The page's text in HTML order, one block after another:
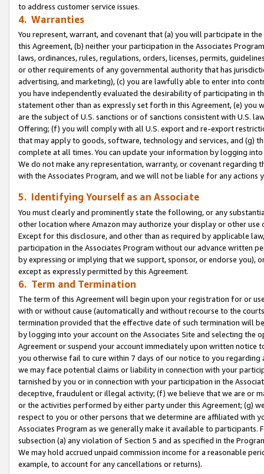
to address customer service issues.
4. Warranties
You represent, warrant, and covenant that (a) you will participate in
this Agreement, (b) neither your participation in the Associates
laws, ordinances, rules, regulations, orders, licenses, permits,
or other requirements of any governmental authority that has
advertising, and marketing), (c) you are lawfully able to enter into
you have independently evaluated the desirability of participating in
statement other than as expressly set forth in this Agreement, (e)
are the subject of U.S. sanctions or of sanctions consistent with U.S.
Offering; (f) you will comply with all U.S. export and re-export
that may apply to goods, software, technology and services, and (g)
complete at all times. You can update your information by logging
We do not make any representation, warranty, or covenant regarding
with the Associates Program, and we will not be liable for any actions
5. Identifying Yourself as an Associate
You must clearly and prominently state the following, or any
other location where Amazon may authorize your display or other use
Except for this disclosure, and other than as required by applicable
participation in the Associates Program without our advance written
by expressing or implying that we support, sponsor, or endorse you),
except as expressly permitted by this Agreement.
6. Term and Termination
The term of this Agreement will begin upon your registration for or
with or without cause (automatically and without recourse to the
termination provided that the effective date of such termination will
by logging into your account on the Associates Site and selecting the
Agreement or suspend your account immediately upon written
you otherwise fail to cure within 7 days of our notice to you
we may face potential claims or liability in connection with your
tarnished by you or in connection with your participation in the
deceptive, fraudulent or illegal activity; (f) we believe that we are or
or the activities performed by either party under this Agreement; (g)
respect to you or other persons that we determine are affiliated with
Associates Program as we generally make it available to
subsection (a) any violation of Section 5 and as specified in the
We may hold accrued unpaid commission income for a reasonable
example, to account for any cancellations or returns).